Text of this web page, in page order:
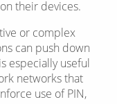
their devices.
or complex
can push down
especially useful
networks that
use of PIN,